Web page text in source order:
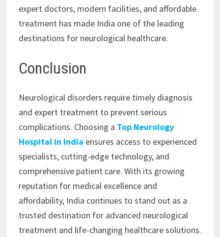
expert doctors, modern facilities, and affordable
treatment has made India one of the leading
destinations for neurological healthcare.
Conclusion
Neurological disorders require timely diagnosis
and expert treatment to prevent serious
complications. Choosing a Top Neurology
Hospital in India ensures access to experienced
specialists, cutting-edge technology, and
comprehensive patient care. With its growing
reputation for medical excellence and
affordability, India continues to stand out as a
trusted destination for advanced neurological
treatment and life-changing healthcare solutions.